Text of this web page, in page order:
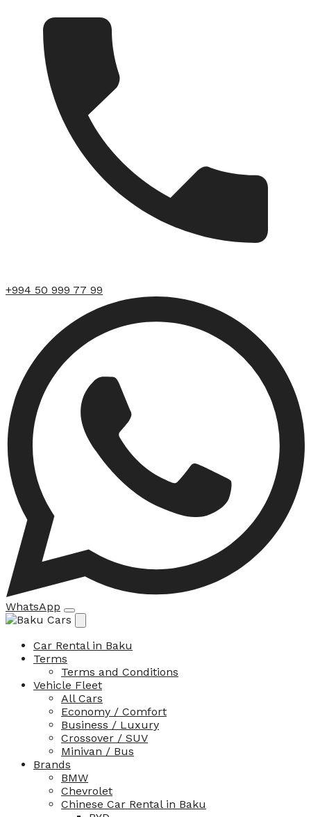
+994 50 999 77 99
WhatsApp
Car Rental in Baku
Terms
Terms and Conditions
Vehicle Fleet
All Cars
Economy / Comfort
Business / Luxury
Crossover / SUV
Minivan / Bus
Brands
BMW
Chevrolet
Chinese Car Rental in Baku